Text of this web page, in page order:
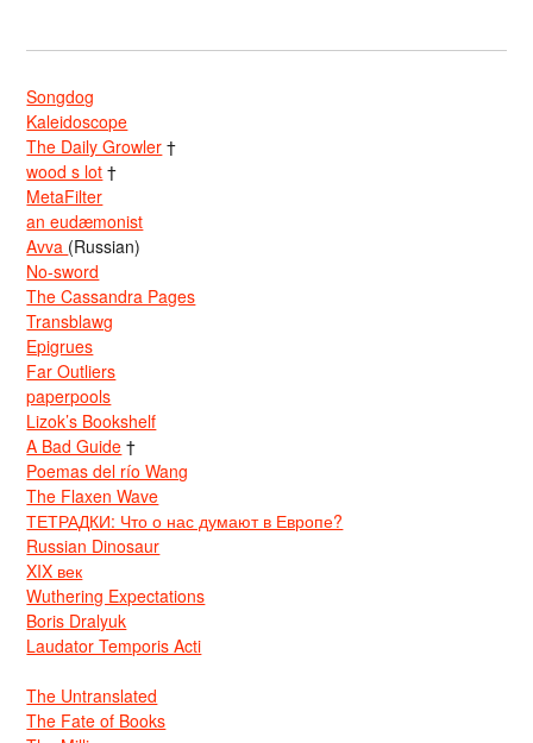
Songdog
Kaleidoscope
The Daily Growler †
wood s lot †
MetaFilter
an eudæmonist
Avva (Russian)
No-sword
The Cassandra Pages
Transblawg
Epigrues
Far Outliers
paperpools
Lizok’s Bookshelf
A Bad Guide †
Poemas del río Wang
The Flaxen Wave
ТЕТРАДКИ: Что о нас думают в Европе?
Russian Dinosaur
XIX век
Wuthering Expectations
Boris Dralyuk
Laudator Temporis Acti
The Untranslated
The Fate of Books